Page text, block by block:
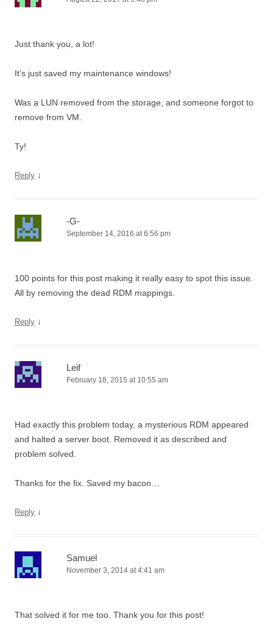
Just thank you, a lot!
It’s just saved my maintenance windows!
Was a LUN removed from the storage, and someone forgot to
remove from VM.
Ty!
Reply ↓
-G-
September 14, 2016 at 6:56 pm
100 points for this post making it really easy to spot this issue.
All by removing the dead RDM mappings.
Reply ↓
Leif
February 18, 2015 at 10:55 am
Had exactly this problem today, a mysterious RDM appeared
and halted a server boot. Removed it as described and
problem solved.
Thanks for the fix. Saved my bacon…
Reply ↓
Samuel
November 3, 2014 at 4:41 am
That solved it for me too. Thank you for this post!